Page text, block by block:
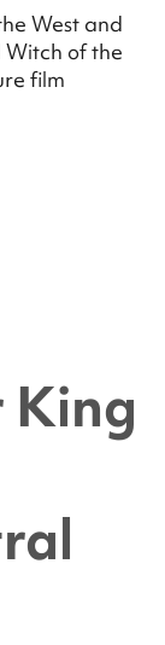
West and
Witch of the
film